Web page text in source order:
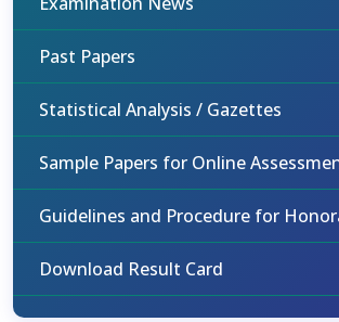
Past Papers
Statistical Analysis / Gazettes
Sample Papers for Online
Guidelines and Procedure for
Download Result Card